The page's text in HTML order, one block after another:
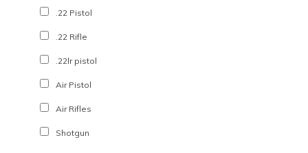
.22 Pistol
.22 Rifle
.22lr pistol
Air Pistol
Air Rifles
Shotgun